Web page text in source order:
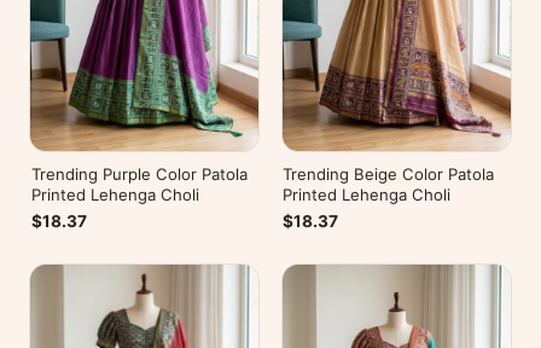
Trending Purple Color Patola
Printed Lehenga Choli
$18.37
Trending Beige Color Patola
Printed Lehenga Choli
$18.37